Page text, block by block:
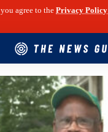
agree to the Privacy Policy